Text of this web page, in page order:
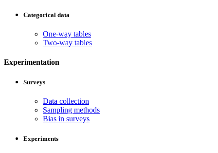
Categorical data
One-way tables
Two-way tables
Experimentation
Surveys
Data collection
Sampling methods
Bias in surveys
Experiments